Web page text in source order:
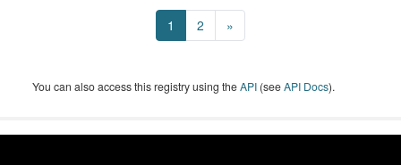
1 2 »
You can also access this registry using theAPI (seeAPI Docs).